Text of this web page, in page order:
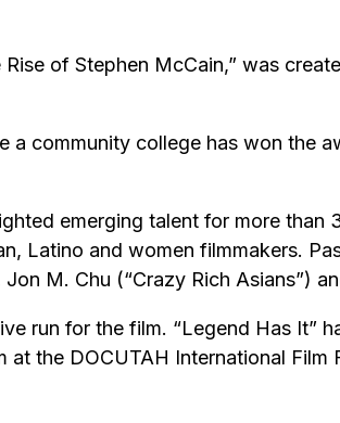
of Stephen McCain,” was
a community college has won the
emerging talent for more
Latino and women filmmakers.
M. Chu (“Crazy Rich Asians”)
run for the film. “Legend Has It”
the DOCUTAH International Film